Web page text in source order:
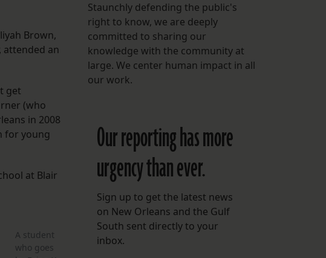
Brown,
attended an
get
(who
in 2008
for young
at Blair
A student
who goes
Staunchly defending the public's
right to know, we are deeply
committed to sharing our
knowledge with the community at
large. We center human impact in all
our work.
Our reporting has more
urgency than ever.
Sign up to get the latest news
on New Orleans and the Gulf
South sent directly to your
inbox.